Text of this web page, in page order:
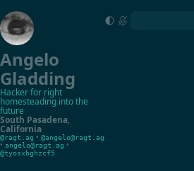
Angelo
Gladding
Hacker for right
homesteading into the
future
South Pasadena,
California
@ragt.ag • @angelo@ragt.ag
• angelo@ragt.ag •
@tyosxbghzcf5